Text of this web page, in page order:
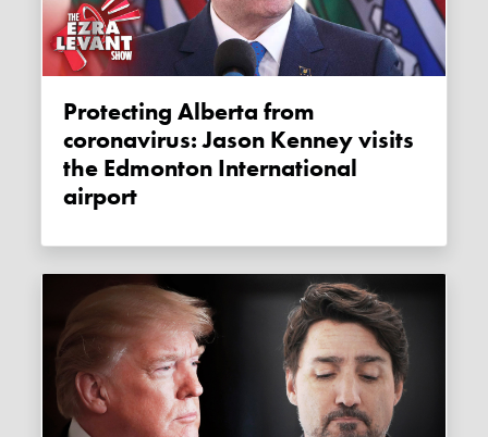
Protecting Alberta from
coronavirus: Jason Kenney visits
the Edmonton International
airport